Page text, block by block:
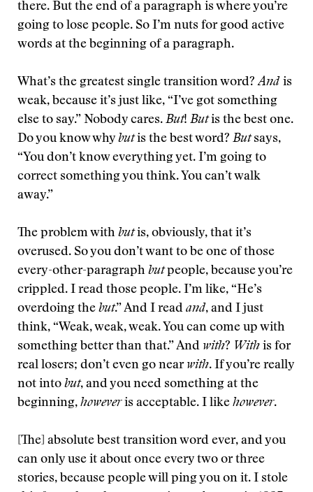
there. But the end of a paragraph is where you’re
going to lose people. So I’m nuts for good active
words at the beginning of a paragraph.
What’s the greatest single transition word?And is
weak, because it’s just like, “I’ve got something
else to say.” Nobody cares. But! Butis the best one.
Do you know why butis the best word? Butsays,
“You don’t know everything yet. I’m going to
correct something you think. You can’t walk
away.”
The problem with butis, obviously, that it’s
overused. So you don’t want to be one of those
every-other-paragraph butpeople, because you’re
crippled. I read those people. I’m like, “He’s
overdoing the but.” And I read and, and I just
think, “Weak, weak, weak. You can come up with
something better than that.” And with? With is for
real losers; don’t even go near with. If you’re really
not into but, and you need something at the
beginning, howeveris acceptable. I like however.
[The] absolute best transition word ever, and you
can only use it about once every two or three
stories, because people will ping you on it. I stole